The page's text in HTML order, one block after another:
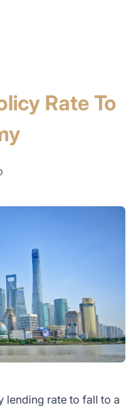
Rate To
lending rate to fall to a